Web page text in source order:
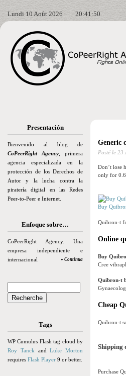
Lundi 10 Août 2026 20:41:51
Presentación
Bienvenido al blog de
CoPeerRight Agency , primera
agencia especializada en la
protección de los Derechos de
Autor y la lucha contra la
piratería digital en las Redes
Peer-to-Peer e Internet.
Enfoque sobre…
CoPeerRight Agency. Una
empresa independiente e
internacional
» Continua
Tags
WP Cumulus Flash tag cloud by
Roy Tanck andLuke Morton
requires Flash Player 9 or better.
Generic
Posté le 23
Don’t lose
only for
Buy
Quibron-t
Online
Buy
Cree
Quibron-t
Cheap
Quibron-t
Shipping
Purchase